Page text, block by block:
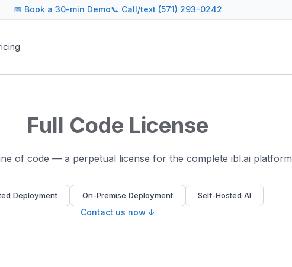
📅 Book a 30-min Demo📞 Call/text (571) 293-0242
Full Code License
of code — a perpetual license for the complete ibl.ai platform
Deployment On-Premise Deployment Self-Hosted AI
Contact us now ↓